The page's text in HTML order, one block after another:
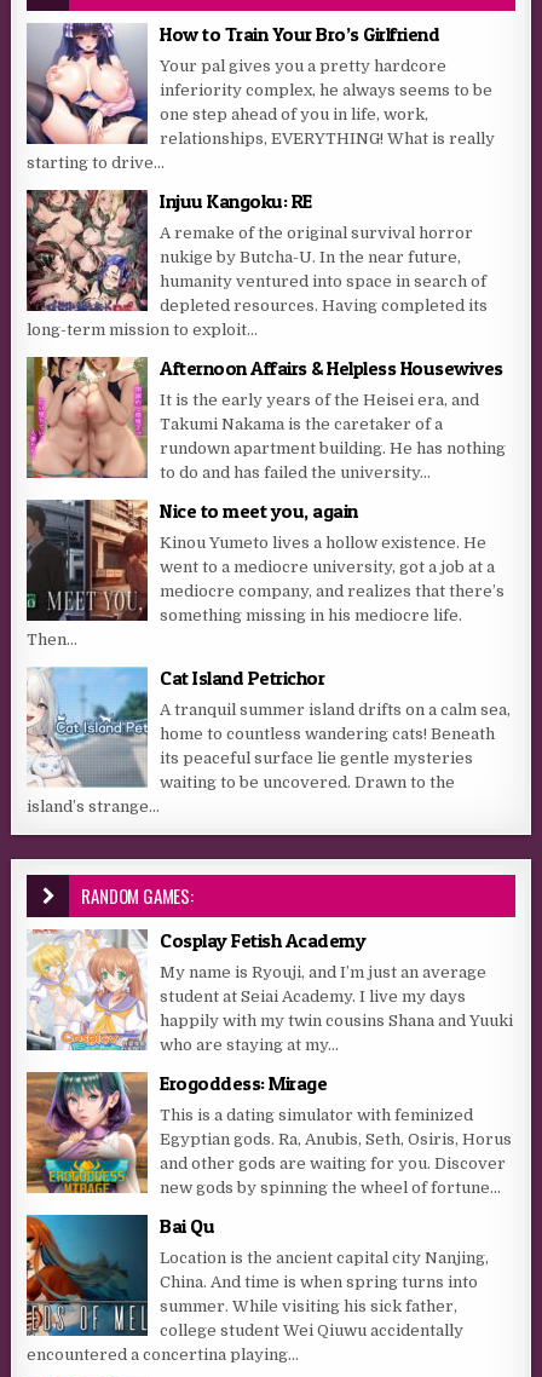
How to Train Your Bro’s Girlfriend
Your pal gives you a pretty hardcore
inferiority complex, he always seems to be
one step ahead of you in life, work,
relationships, EVERYTHING! What is really
starting to drive...
Injuu Kangoku: RE
A remake of the original survival horror
nukige by Butcha-U. In the near future,
humanity ventured into space in search of
depleted resources. Having completed its
long-term mission to exploit...
Afternoon Affairs & Helpless Housewives
It is the early years of the Heisei era, and
Takumi Nakama is the caretaker of a
rundown apartment building. He has nothing
to do and has failed the university...
Nice to meet you, again
Kinou Yumeto lives a hollow existence. He
went to a mediocre university, got a job at a
mediocre company, and realizes that there’s
something missing in his mediocre life.
Then...
Cat Island Petrichor
A tranquil summer island drifts on a calm sea,
home to countless wandering cats! Beneath
its peaceful surface lie gentle mysteries
waiting to be uncovered. Drawn to the
island’s strange...
RANDOM GAMES:
Cosplay Fetish Academy
My name is Ryouji, and I’m just an average
student at Seiai Academy. I live my days
happily with my twin cousins Shana and Yuuki
who are staying at my...
Erogoddess: Mirage
This is a dating simulator with feminized
Egyptian gods. Ra, Anubis, Seth, Osiris, Horus
and other gods are waiting for you. Discover
new gods by spinning the wheel of fortune...
Bai Qu
Location is the ancient capital city Nanjing,
China. And time is when spring turns into
summer. While visiting his sick father,
college student Wei Qiuwu accidentally
encountered a concertina playing...